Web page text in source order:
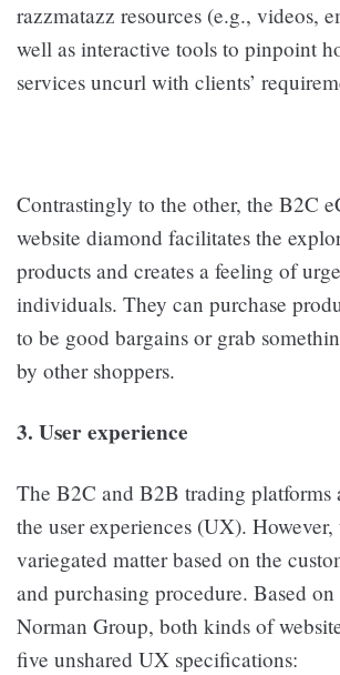
razzmatazz resources (e.g., videos,
well as interactive tools to pinpoint
services uncurl with clients’
Contrastingly to the other, the B2C
website diamond facilitates the
products and creates a feeling of
individuals. They can purchase
to be good bargains or grab
by other shoppers.
3. User experience
The B2C and B2B trading platforms
the user experiences (UX). However,
variegated matter based on the
and purchasing procedure. Based
Norman Group, both kinds of
five unshared UX specifications: